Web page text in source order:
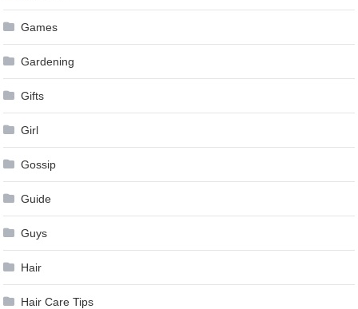
Games
Gardening
Gifts
Girl
Gossip
Guide
Guys
Hair
Hair Care Tips